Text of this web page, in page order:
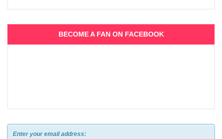
BECOME A FAN ON FACEBOOK
Enter your email address: